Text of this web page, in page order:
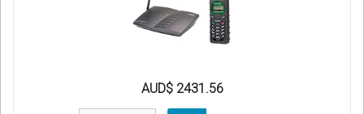
AUD$ 2431.56